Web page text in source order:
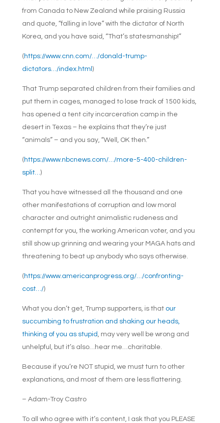
from Canada to New Zealand while praising Russia
and quote, “falling in love” with the dictator of North
Korea, and you have said, “That’s statesmanship!”
( https://www.cnn.com/…/donald-trump-
dictators…/index.html )
That Trump separated children from their families and
put them in cages, managed to lose track of 1500 kids,
has opened a tent city incarceration camp in the
desert in Texas – he explains that they’re just
“animals” – and you say, “Well, OK then.”
( https://www.nbcnews.com/…/more-5-400-children-
split…)
That you have witnessed all the thousand and one
other manifestations of corruption and low moral
character and outright animalistic rudeness and
contempt for you, the working American voter, and you
still show up grinning and wearing your MAGA hats and
threatening to beat up anybody who says otherwise.
( https://www.americanprogress.org/…/confronting-
cost…/)
What you don’t get, Trump supporters, is that our
succumbing to frustration and shaking our heads,
thinking of you as stupid , may very well be wrong and
unhelpful, but it’s also…hear me…charitable.
Because if you’re NOT stupid, we must turn to other
explanations, and most of them are less flattering.
– Adam-Troy Castro
To all who agree with it’s content, I ask that you PLEASE